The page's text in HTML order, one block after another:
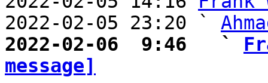
2022-02-05 23:20 `
2022-02-06  9:46   `
message]